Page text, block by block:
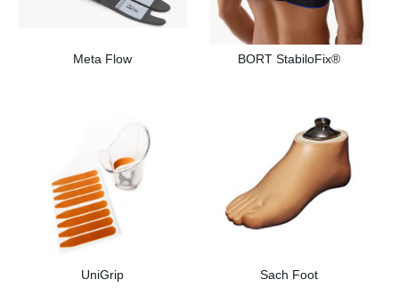
Meta Flow BORT StabiloFix®
UniGrip Sach Foot